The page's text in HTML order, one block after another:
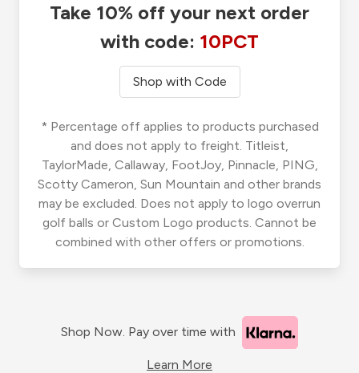
Take 10% off your next order
with code: 10PCT
Shop with Code
* Percentage off applies to products purchased
and does not apply to freight. Titleist,
TaylorMade, Callaway, FootJoy, Pinnacle, PING,
Scotty Cameron, Sun Mountain and other brands
may be excluded. Does not apply to logo overrun
golf balls or Custom Logo products. Cannot be
combined with other offers or promotions.
Shop Now. Pay over time with
Learn More